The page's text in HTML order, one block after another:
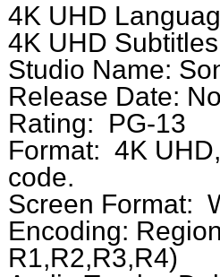
4K UHD
4K UHD
Studio Name:
Release Date:
Rating: PG-13
Format: 4K
code.
Screen Format:
Encoding:
R1,R2,R3,R4)